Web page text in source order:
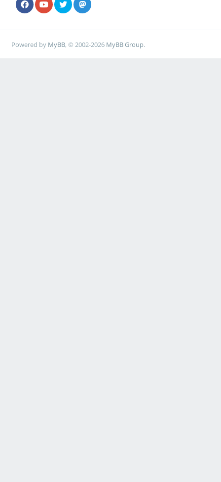
Powered by MyBB, © 2002-2026 MyBB Group.